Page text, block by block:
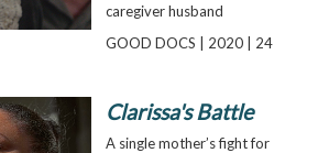
caregiver husband
GOOD DOCS | 2020 | 24
Clarissa's Battle
A single mother’s fight for